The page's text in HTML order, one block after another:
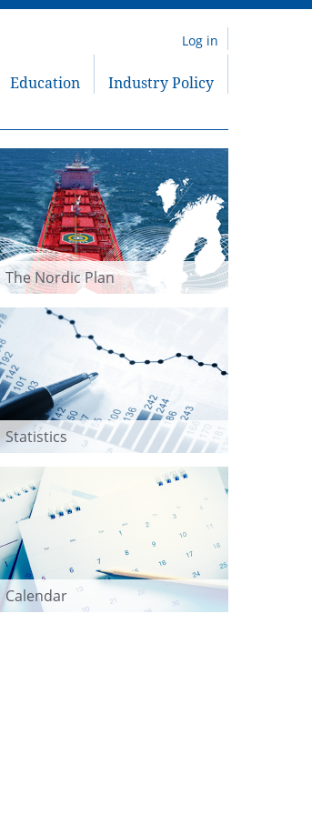
Log in
Education Industry Policy
The Nordic Plan
Statistics
Calendar